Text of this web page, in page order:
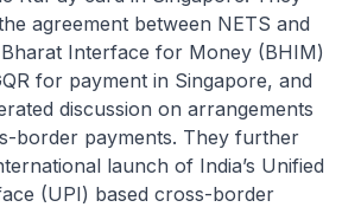
agreement between NETS and
Interface for Money (BHIM)
for payment in Singapore, and
discussion on arrangements
border payments. They further
launch of India’s Unified
(UPI) based cross-border